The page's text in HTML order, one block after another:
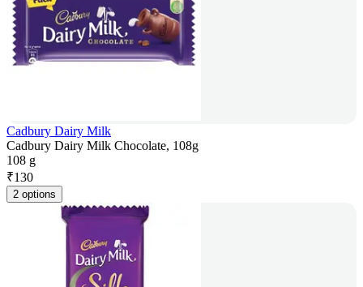
Cadbury Dairy Milk
Cadbury Dairy Milk Chocolate, 108g
108 g
₹130
2 options